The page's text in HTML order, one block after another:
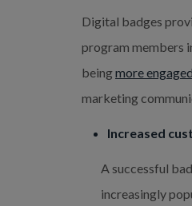
Digital badges
program members
beingmore
marketing
Increased
A successful
increasingly